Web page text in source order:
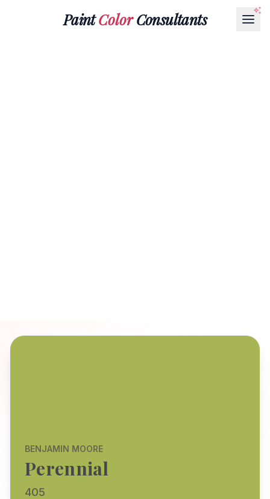
PaintColorConsultants
BENJAMIN MOORE
Perennial
405